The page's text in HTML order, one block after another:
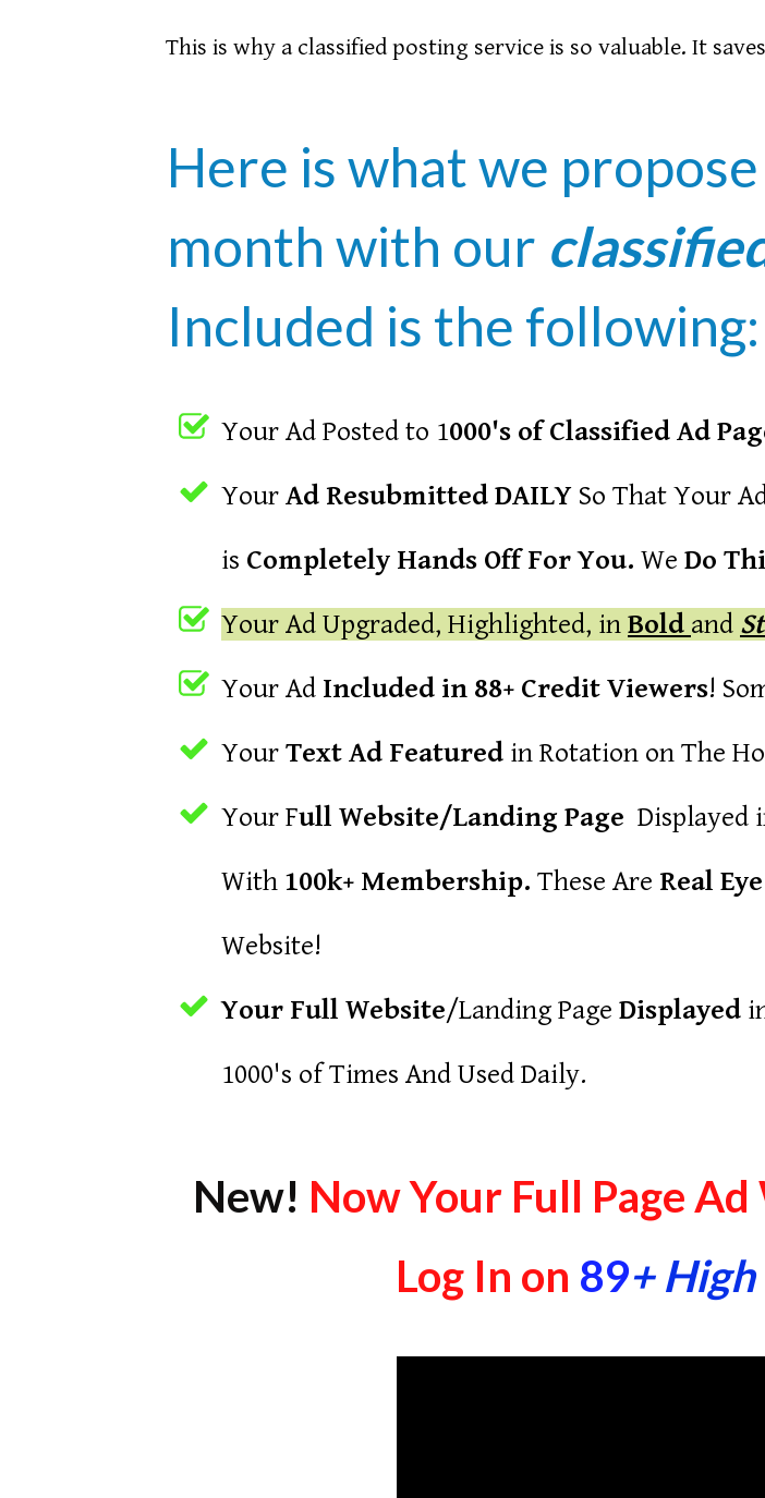
This is why a classified posting service is so valuable. It
Here is what we
month with our
Included is the following:
Your Ad Posted to 1000's of Classified Ad
Your Ad Resubmitted DAILY So That Your
is Completely Hands Off For You. We Do
Your Ad Upgraded, Highlighted, in Bold and
Your Ad Included in 88+ Credit Viewers!
Your Text Ad Featured in Rotation on The
Your Full Website/Landing Page Displayed
With 100k+ Membership. These Are Real
Website!
Your Full Website/Landing Page Displayed
1000's of Times And Used Daily.
New! Now Your Full Page
Log In on 89+